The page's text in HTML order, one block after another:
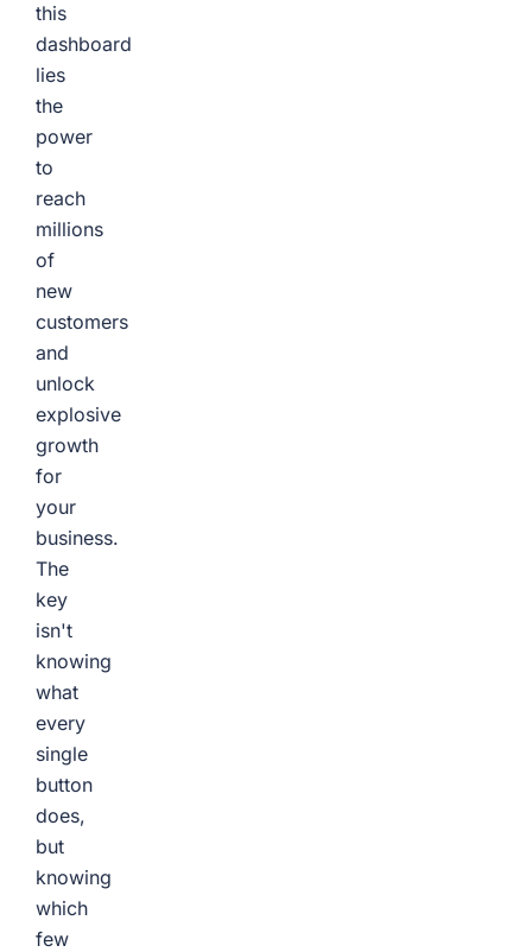
this
dashboard
lies
the
power
to
reach
millions
of
new
customers
and
unlock
explosive
growth
for
your
business.
The
key
isn't
knowing
what
every
single
button
does,
but
knowing
which
few